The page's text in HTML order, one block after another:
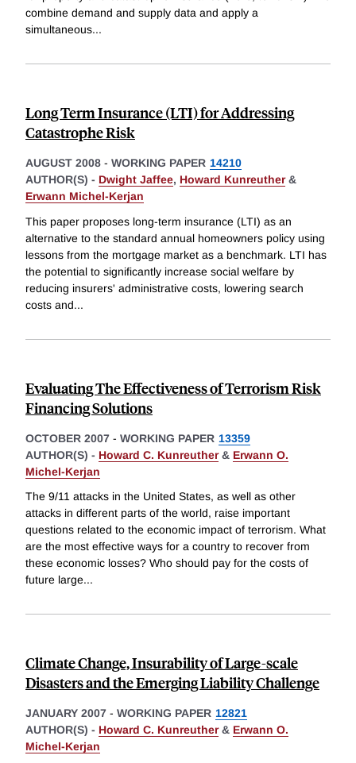
combine demand and supply data and apply a
simultaneous...
Long Term Insurance (LTI) for Addressing
Catastrophe Risk
AUGUST 2008 - WORKING PAPER 14210
AUTHOR(S) - Dwight Jaffee, Howard Kunreuther&
Erwann Michel-Kerjan
This paper proposes long-term insurance (LTI) as an
alternative to the standard annual homeowners policy using
lessons from the mortgage market as a benchmark. LTI has
the potential to significantly increase social welfare by
reducing insurers' administrative costs, lowering search
costs and...
Evaluating The Effectiveness of Terrorism Risk
Financing Solutions
OCTOBER 2007 - WORKING PAPER 13359
AUTHOR(S) - Howard C. Kunreuther& Erwann O.
Michel-Kerjan
The 9/11 attacks in the United States, as well as other
attacks in different parts of the world, raise important
questions related to the economic impact of terrorism. What
are the most effective ways for a country to recover from
these economic losses? Who should pay for the costs of
future large...
Climate Change, Insurability of Large-scale
Disasters and the Emerging Liability Challenge
JANUARY 2007 - WORKING PAPER 12821
AUTHOR(S) - Howard C. Kunreuther& Erwann O.
Michel-Kerjan